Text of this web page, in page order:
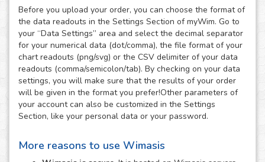
Before you upload your order, you can choose the format of
the data readouts in the Settings Section of myWim. Go to
your “Data Settings” area and select the decimal separator
for your numerical data (dot/comma), the file format of your
chart readouts (png/svg) or the CSV delimiter of your data
readouts (comma/semicolon/tab). By checking on your data
settings, you will make sure that the results of your order
will be given in the format you prefer!Other parameters of
your account can also be customized in the Settings
Section, like your personal data or your password.
More reasons to use Wimasis